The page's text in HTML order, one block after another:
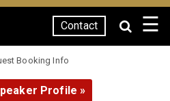
Contact ☰
Booking Info
Profile »